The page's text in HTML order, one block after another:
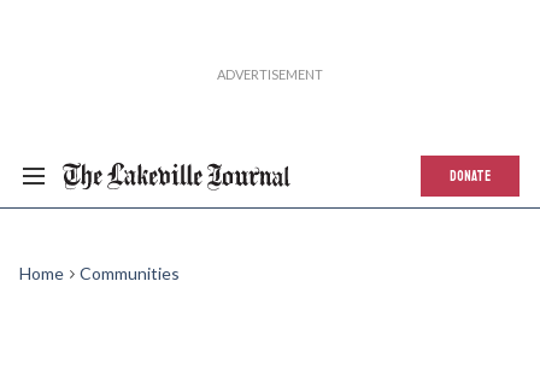
DONATE
Home Communities